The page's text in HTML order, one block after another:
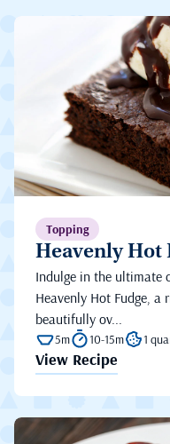
Topping
Heavenly Hot
Indulge in the ultimate
Heavenly Hot Fudge,
beautifully ov...
5m 10-15m 1
View Recipe